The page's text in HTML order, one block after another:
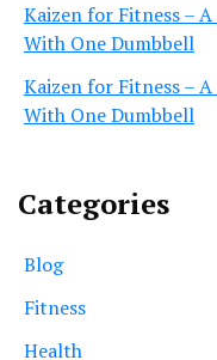
Kaizen for Fitness –
With One Dumbbell
Kaizen for Fitness –
With One Dumbbell
Categories
Blog
Fitness
Health